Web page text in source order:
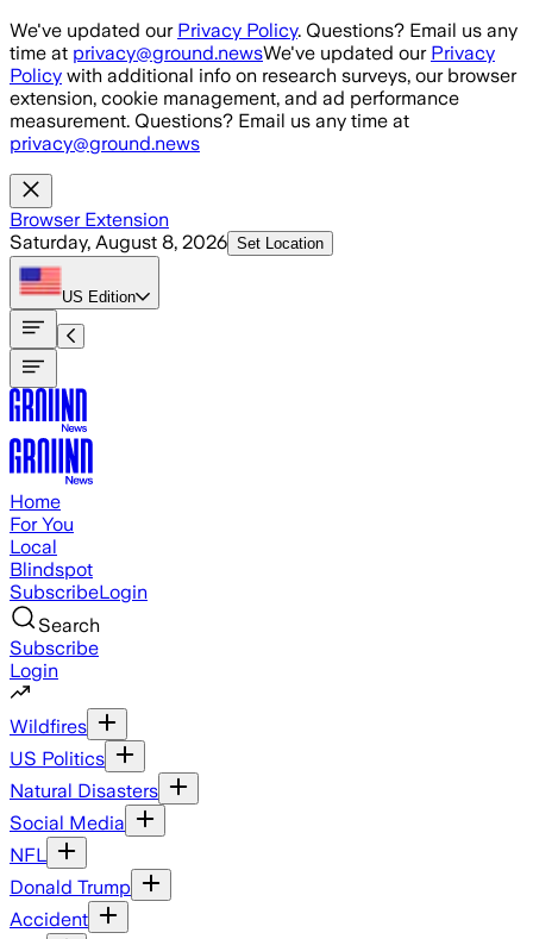
Skip to main content
We've updated our Privacy Policy. Questions? Email us any
time at privacy@ground.newsWe've updated our Privacy
Policy with additional info on research surveys, our browser
extension, cookie management, and ad performance
measurement. Questions? Email us any time at
privacy@ground.news
Browser Extension
Saturday, August 8, 2026 Set Location
US Edition
Home
For You
Local
Blindspot
SubscribeLogin
Search
Subscribe
Login
Wildfires
US Politics
Natural Disasters
Social Media
NFL
Donald Trump
Accident